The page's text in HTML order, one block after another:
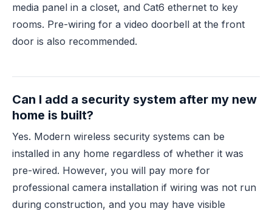
media panel in a closet, and Cat6 ethernet to key
rooms. Pre-wiring for a video doorbell at the front
door is also recommended.
Can I add a security system after my new
home is built?
Yes. Modern wireless security systems can be
installed in any home regardless of whether it was
pre-wired. However, you will pay more for
professional camera installation if wiring was not run
during construction, and you may have visible